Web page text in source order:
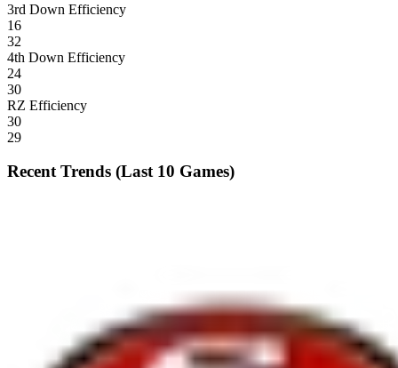
3rd Down Efficiency
16
32
4th Down Efficiency
24
30
RZ Efficiency
30
29
Recent Trends (Last 10 Games)